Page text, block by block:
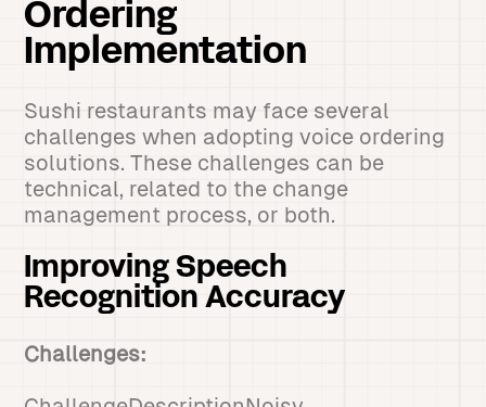
Ordering
Implementation
Sushi restaurants may face several
challenges when adopting voice ordering
solutions. These challenges can be
technical, related to the change
management process, or both.
Improving Speech
Recognition Accuracy
Challenges: